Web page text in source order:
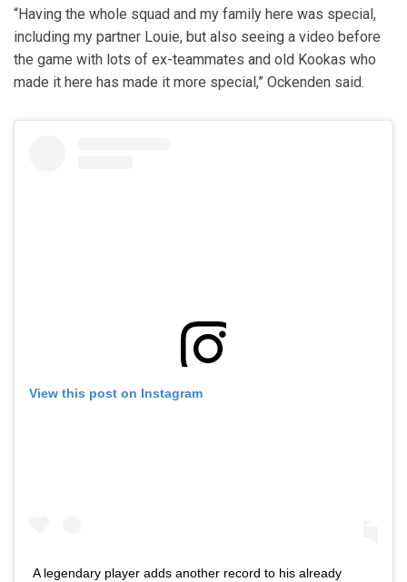
“Having the whole squad and my family here was special,
including my partner Louie, but also seeing a video before
the game with lots of ex-teammates and old Kookas who
made it here has made it more special,” Ockenden said.
View this post on Instagram
A legendary player adds another record to his already